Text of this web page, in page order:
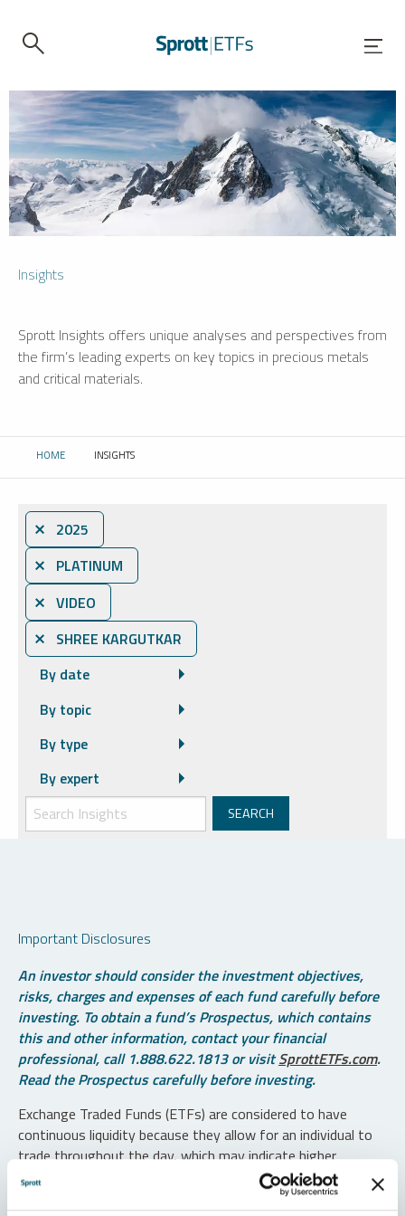
Insights
Sprott Insights offers unique analyses and perspectives from
the firm’s leading experts on key topics in precious metals
and critical materials.
HOME CURRENT:
INSIGHTS
⨯ 2025
⨯ PLATINUM
⨯ VIDEO
⨯ SHREE KARGUTKAR
By date
By topic
By type
By expert
Important Disclosures
An investor should consider the investment objectives,
risks, charges and expenses of each fund carefully before
investing. To obtain a fund’s Prospectus, which contains
this and other information, contact your financial
professional, call 1.888.622.1813 or visitSprottETFs.com.
Read the Prospectus carefully before investing.
Exchange Traded Funds (ETFs) are considered to have
continuous liquidity because they allow for an individual to
trade throughout the day, which may indicate higher
transaction costs and result in higher taxes when fund